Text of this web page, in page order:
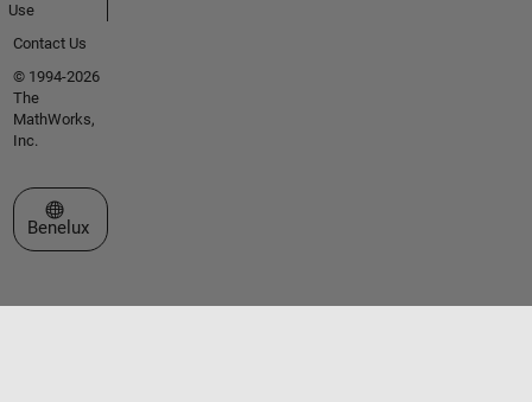
Use
Contact Us
© 1994-2026
The
MathWorks,
Inc.
Select a Web Site
Benelux